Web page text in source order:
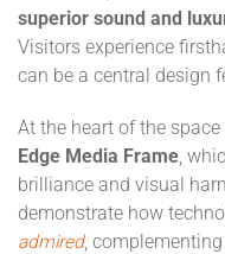
superior sound and
Visitors experience
can be a central design
At the heart of the space
Edge Media Frame,
brilliance and visual
demonstrate how
admired,